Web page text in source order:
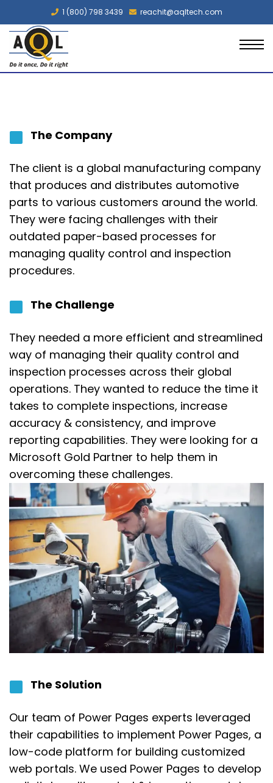
1 (800) 798 3439 reachit@aqltech.com
The Company
The client is a global manufacturing company
that produces and distributes automotive
parts to various customers around the world.
They were facing challenges with their
outdated paper-based processes for
managing quality control and inspection
procedures.
The Challenge
They needed a more efficient and streamlined
way of managing their quality control and
inspection processes across their global
operations. They wanted to reduce the time it
takes to complete inspections, increase
accuracy & consistency, and improve
reporting capabilities. They were looking for a
Microsoft Gold Partner to help them in
overcoming these challenges.
The Solution
Our team of Power Pages experts leveraged
their capabilities to implement Power Pages, a
low-code platform for building customized
web portals. We used Power Pages to develop